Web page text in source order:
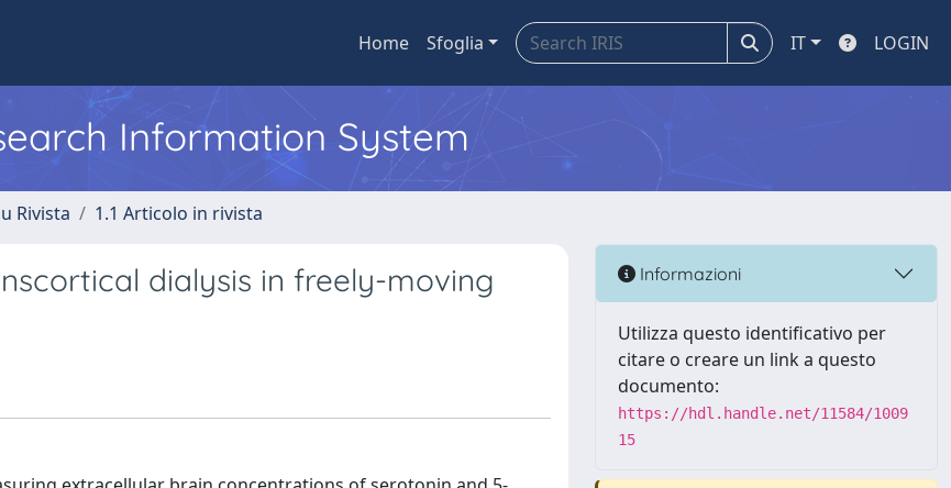
Home Sfoglia IT LOGIN
Information System
Rivista 1.1 Articolo in rivista
dialysis in freely-moving
Informazioni
Utilizza questo identificativo per
citare o creare un link a questo
documento:
https://hdl.handle.net/11584/1009
15